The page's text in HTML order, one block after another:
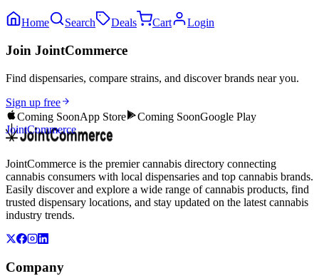
Home Search Deals Cart Login
Join JointCommerce
Find dispensaries, compare strains, and discover brands near you.
Sign up free
Coming SoonApp Store Coming SoonGoogle Play
JointCommerce
JointCommerce is the premier cannabis directory connecting
cannabis consumers with local dispensaries and top cannabis brands.
Easily discover and explore a wide range of cannabis products, find
trusted dispensary locations, and stay updated on the latest cannabis
industry trends.
Company